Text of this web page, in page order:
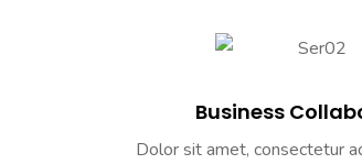
Business
Dolor sit amet, consectetur